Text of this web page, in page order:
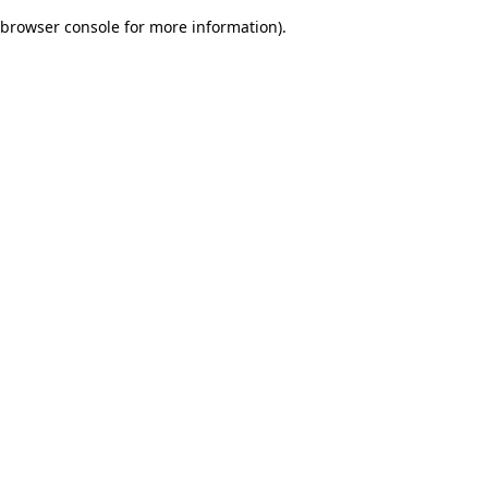
browser console for more information).